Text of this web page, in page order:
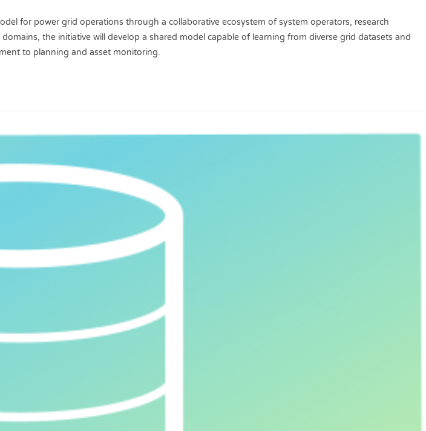
for power grid operations through a collaborative ecosystem of system operators, research
the initiative will develop a shared model capable of learning from diverse grid datasets and
to planning and asset monitoring.